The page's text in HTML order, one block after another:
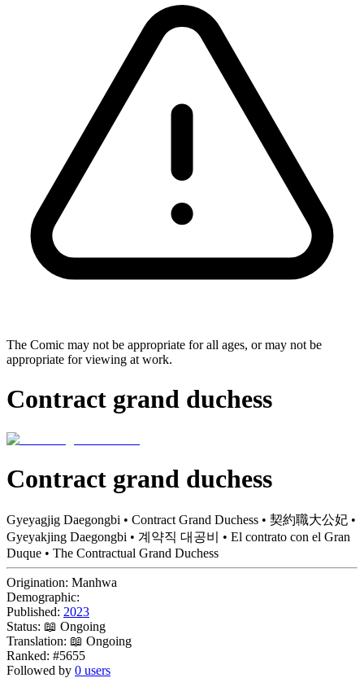
The Comic may not be appropriate for all ages, or may not be
appropriate for viewing at work.
Contract grand duchess
Contract grand duchess
Gyeyagjig Daegongbi • Contract Grand Duchess • 契約職大公妃 •
Gyeyakjing Daegongbi • 계약직 대공비 • El contrato con el Gran
Duque • The Contractual Grand Duchess
Origination: Manhwa
Demographic:
Published: 2023
Status: 📖 Ongoing
Translation: 📖 Ongoing
Ranked: #5655
Followed by 0 users